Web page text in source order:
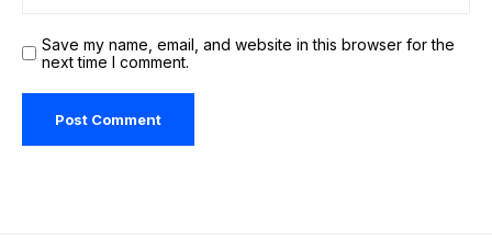
Save my name, email, and website in this browser for the
next time I comment.